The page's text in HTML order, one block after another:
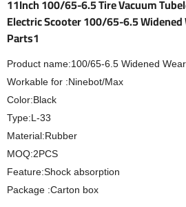
11Inch 100/65-6.5 Tire Vacuum
Electric Scooter 100/65-6.5
Parts1
Product name:100/65-6.5 Widened
Workable for :Ninebot/Max
Color:Black
Type:L-33
Material:Rubber
MOQ:2PCS
Feature:Shock absorption
Package :Carton box